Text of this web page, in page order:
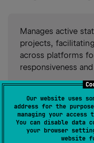
Our website uses
address for the
managing your access
You can disable data
your browser
website
Manages active
projects,
across platforms
responsiveness
state-management
compose-
Android JVM
GitHub stars